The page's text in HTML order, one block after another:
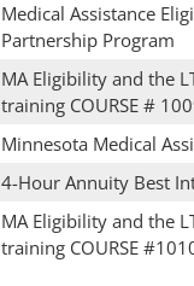
Medical Assistance
Partnership Program
MA Eligibility and the
training COURSE #
Minnesota Medical
4-Hour Annuity Best
MA Eligibility and the
training COURSE